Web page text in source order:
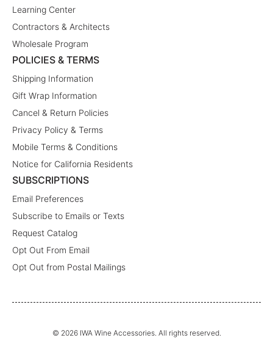
Learning Center
Contractors & Architects
Wholesale Program
POLICIES & TERMS
Shipping Information
Gift Wrap Information
Cancel & Return Policies
Privacy Policy & Terms
Mobile Terms & Conditions
Notice for California Residents
SUBSCRIPTIONS
Email Preferences
Subscribe to Emails or Texts
Request Catalog
Opt Out From Email
Opt Out from Postal Mailings
© 2026 IWA Wine Accessories. All rights reserved.